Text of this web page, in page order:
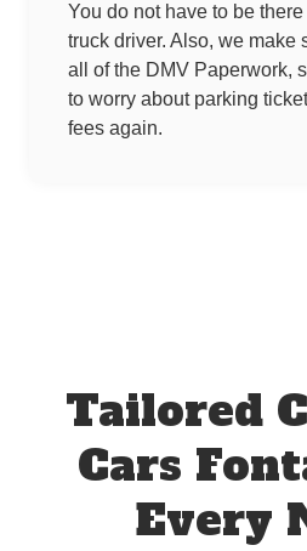
You do not have to be
truck driver. Also, we make
all of the DMV Paperwork,
to worry about parking
fees again.
Tailored
Cars
Every